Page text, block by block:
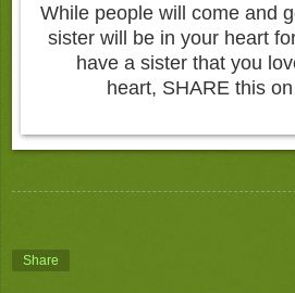
While people will come and
sister will be in your heart
have a sister that you
heart, SHARE this
Share